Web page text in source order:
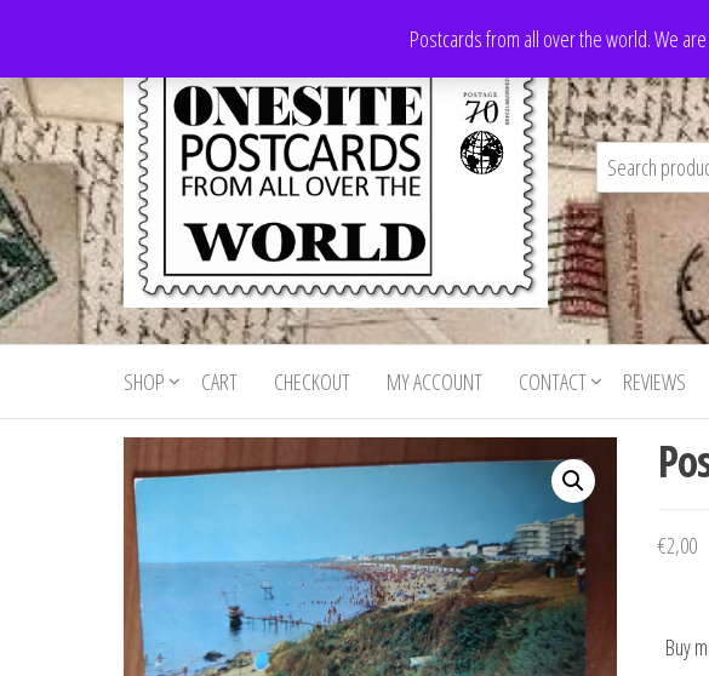
the
content
Postcards from all over the world. We
Onesite
Postcards
For Sale
Postcards
for sale
from all
world
SHOP CART CHECKOUT MY ACCOUNT CONTACT REVIEWS
€2,00
Buy